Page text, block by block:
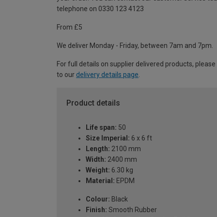
telephone on 0330 123 4123
From £5
We deliver Monday - Friday, between 7am and 7pm.
For full details on supplier delivered products,
to our delivery details page
Product details
Life span: 50
Size Imperial: 6 x 6 ft
Length: 2100 mm
Width: 2400 mm
Weight: 6.30 kg
Material: EPDM
Colour: Black
Finish: Smooth Rubber